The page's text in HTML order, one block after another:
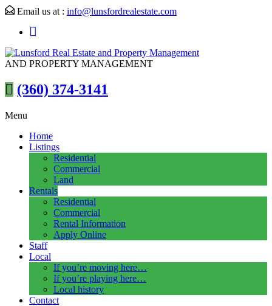
Email us at : info@lunsfordrealestate.com
AND PROPERTY MANAGEMENT
(360) 374-3141
Menu
Home
Listings
Residential
Commercial
Land
Rentals
Residential
Commercial
Rental Information
Apply Online
Staff
Local
If you’re moving here…
If you’re playing here…
Local history
Contact